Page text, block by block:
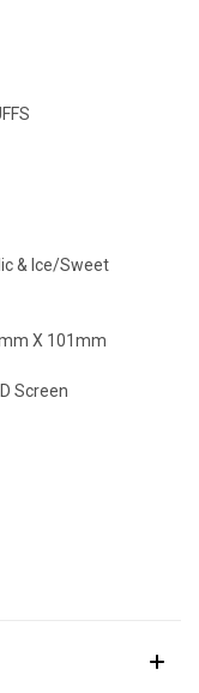
& Ice/Sweet
X 101mm
Screen